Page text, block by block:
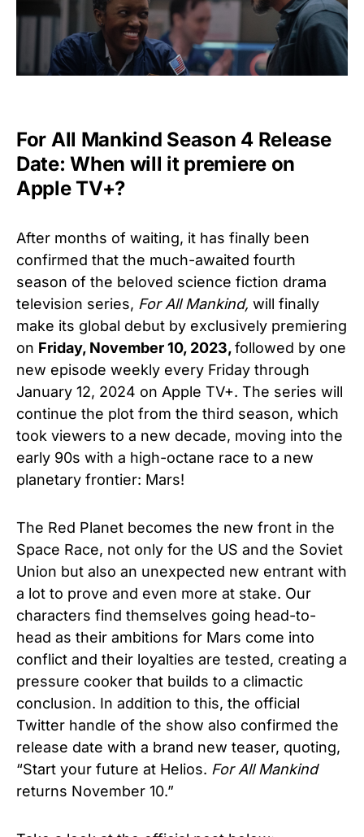
For All Mankind Season 4 Release
Date: When will it premiere on
Apple TV+?
After months of waiting, it has finally been
confirmed that the much-awaited fourth
season of the beloved science fiction drama
television series, For All Mankind, will finally
make its global debut by exclusively premiering
on Friday, November 10, 2023,followed by one
new episode weekly every Friday through
January 12, 2024 on Apple TV+. The series will
continue the plot from the third season, which
took viewers to a new decade, moving into the
early 90s with a high-octane race to a new
planetary frontier: Mars!
The Red Planet becomes the new front in the
Space Race, not only for the US and the Soviet
Union but also an unexpected new entrant with
a lot to prove and even more at stake. Our
characters find themselves going head-to-
head as their ambitions for Mars come into
conflict and their loyalties are tested, creating a
pressure cooker that builds to a climactic
conclusion. In addition to this, the official
Twitter handle of the show also confirmed the
release date with a brand new teaser, quoting,
“Start your future at Helios. For All Mankind
returns November 10.”